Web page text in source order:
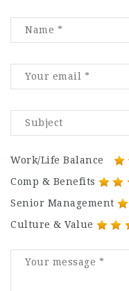
Work/Life Balance
Comp & Benefits
Senior Management
Culture & Value